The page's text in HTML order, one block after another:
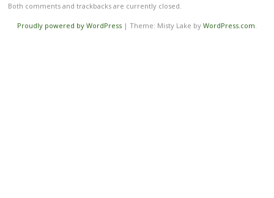
Both comments and trackbacks are currently closed.
Proudly powered by WordPress | Theme: Misty Lake by WordPress.com.